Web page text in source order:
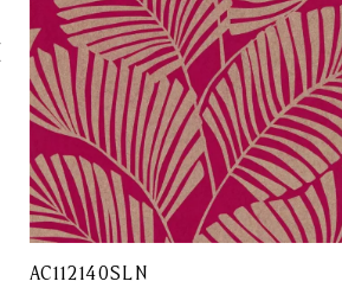
AC112140SLN